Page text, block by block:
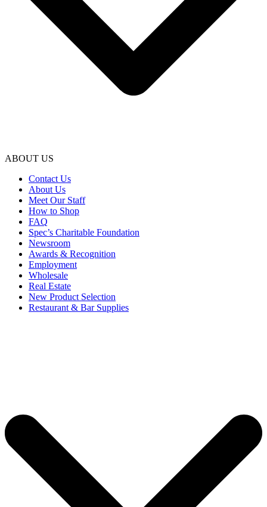
ABOUT US
Contact Us
About Us
Meet Our Staff
How to Shop
FAQ
Spec’s Charitable Foundation
Newsroom
Awards & Recognition
Employment
Wholesale
Real Estate
New Product Selection
Restaurant & Bar Supplies